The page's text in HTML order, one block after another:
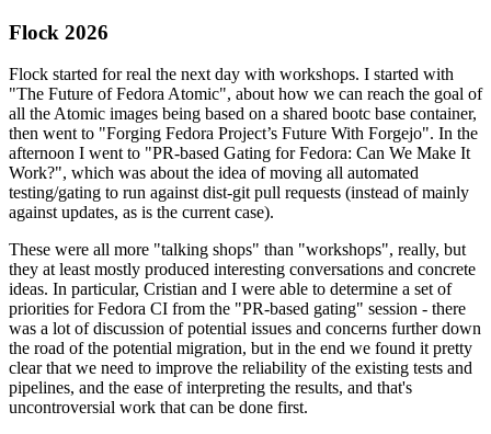
Flock 2026
Flock started for real the next day with workshops. I started with
"The Future of Fedora Atomic", about how we can reach the goal of
all the Atomic images being based on a shared bootc base container,
then went to "Forging Fedora Project’s Future With Forgejo". In the
afternoon I went to "PR-based Gating for Fedora: Can We Make It
Work?", which was about the idea of moving all automated
testing/gating to run against dist-git pull requests (instead of mainly
against updates, as is the current case).
These were all more "talking shops" than "workshops", really, but
they at least mostly produced interesting conversations and concrete
ideas. In particular, Cristian and I were able to determine a set of
priorities for Fedora CI from the "PR-based gating" session - there
was a lot of discussion of potential issues and concerns further down
the road of the potential migration, but in the end we found it pretty
clear that we need to improve the reliability of the existing tests and
pipelines, and the ease of interpreting the results, and that's
uncontroversial work that can be done first.